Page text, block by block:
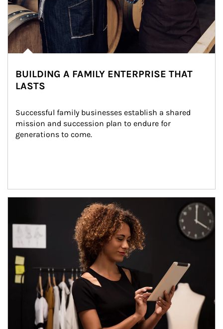
BUILDING A FAMILY ENTERPRISE THAT
LASTS
Successful family businesses establish a shared
mission and succession plan to endure for
generations to come.